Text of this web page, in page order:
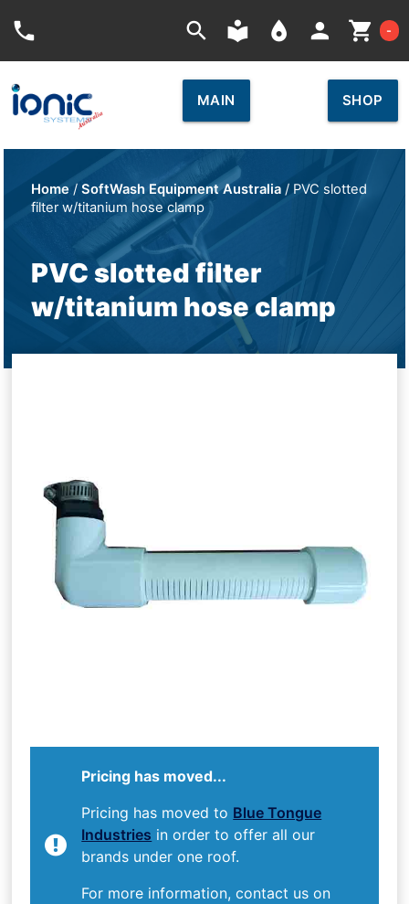
phone search local_library place person shopping_cart -
MAIN SHOP
Home /SoftWash Equipment Australia / PVC slotted
filter w/titanium hose clamp
PVC slotted filter
w/titanium hose clamp
Pricing has moved...
Pricing has moved to Blue Tongue
Industries in order to offer all our
brands under one roof.
For more information, contact us on